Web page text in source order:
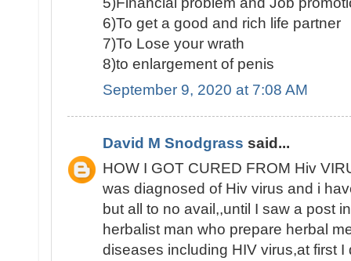
6)To get a good and rich life partner
7)To Lose your wrath
8)to enlargement of penis
September 9, 2020 at 7:08 AM
David M Snodgrass said...
HOW I GOT CURED FROM Hiv
was diagnosed of Hiv virus and i
but all to no avail,,until I saw a post
herbalist man who prepare herbal
diseases including HIV virus,at first